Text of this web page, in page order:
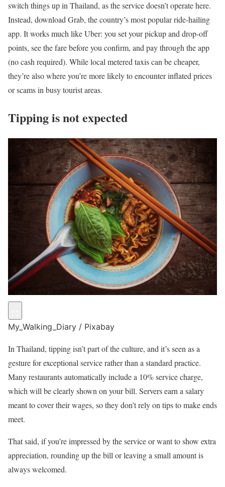
switch things up in Thailand, as the service doesn’t operate here.
Instead, download Grab, the country’s most popular ride-hailing
app. It works much like Uber: you set your pickup and drop-off
points, see the fare before you confirm, and pay through the app
(no cash required). While local metered taxis can be cheaper,
they’re also where you’re more likely to encounter inflated prices
or scams in busy tourist areas.
Tipping is not expected
My_Walking_Diary / Pixabay
In Thailand, tipping isn’t part of the culture, and it’s seen as a
gesture for exceptional service rather than a standard practice.
Many restaurants automatically include a 10% service charge,
which will be clearly shown on your bill. Servers earn a salary
meant to cover their wages, so they don’t rely on tips to make ends
meet.
That said, if you’re impressed by the service or want to show extra
appreciation, rounding up the bill or leaving a small amount is
always welcomed.